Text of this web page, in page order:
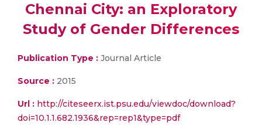
Chennai City: an Exploratory
Study of Gender Differences
Publication Type : Journal Article
Source : 2015
Url : http://citeseerx.ist.psu.edu/viewdoc/download?
doi=10.1.1.682.1936&rep=rep1&type=pdf